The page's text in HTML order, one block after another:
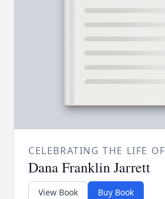
CELEBRATING THE LIFE OF
Dana Franklin Jarrett
View Book Buy Book